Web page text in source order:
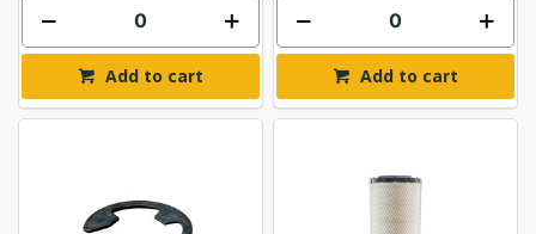
Add to cart Add to cart